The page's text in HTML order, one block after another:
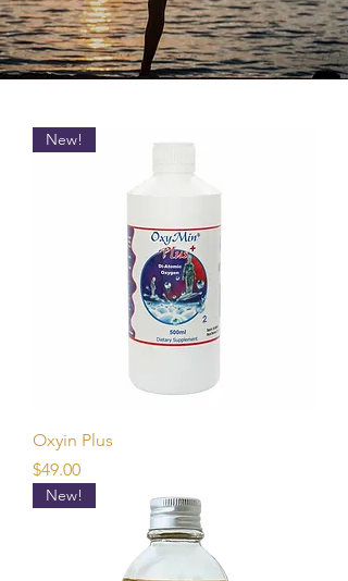
New!
Oxyin Plus
Price
$49.00
New!